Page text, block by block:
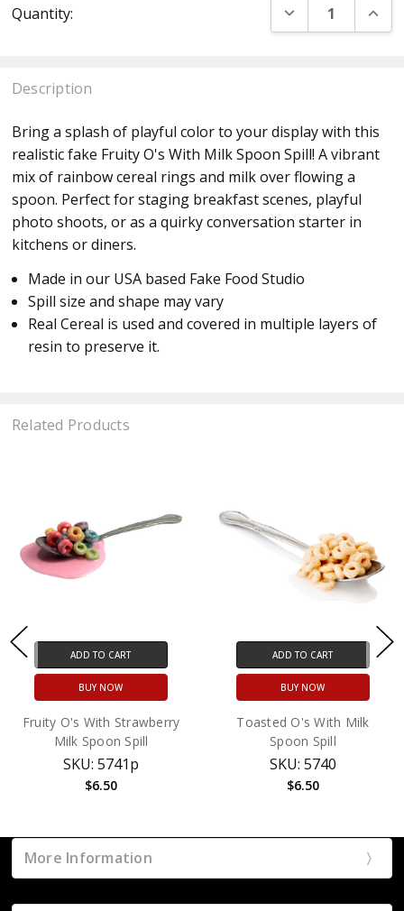
Stock:
Quantity: DECREASE
Description
Bring a splash of playful color to your display with this
realistic fake Fruity O's With Milk Spoon Spill! A vibrant
mix of rainbow cereal rings and milk over flowing a
spoon. Perfect for staging breakfast scenes, playful
photo shoots, or as a quirky conversation starter in
kitchens or diners.
Made in our USA based Fake Food Studio
Spill size and shape may vary
Real Cereal is used and covered in multiple layers of
resin to preserve it.
Related Products
ADD TO CART
BUY NOW
Fruity O's With Strawberry
Milk Spoon Spill
SKU: 5741p
$6.50
ADD TO CART
BUY NOW
Toasted O's With Milk
Spoon Spill
SKU: 5740
$6.50
More Information